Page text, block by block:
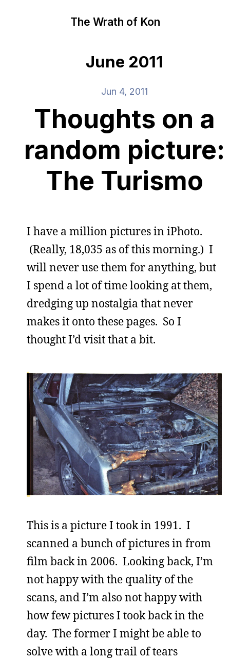
The Wrath of Kon
June 2011
Jun 4, 2011
Thoughts on a
random picture:
The Turismo
I have a million pictures in iPhoto.
(Really, 18,035 as of this morning.) I
will never use them for anything, but
I spend a lot of time looking at them,
dredging up nostalgia that never
makes it onto these pages. So I
thought I’d visit that a bit.
This is a picture I took in 1991. I
scanned a bunch of pictures in from
film back in 2006. Looking back, I’m
not happy with the quality of the
scans, and I’m also not happy with
how few pictures I took back in the
day. The former I might be able to
solve with a long trail of tears